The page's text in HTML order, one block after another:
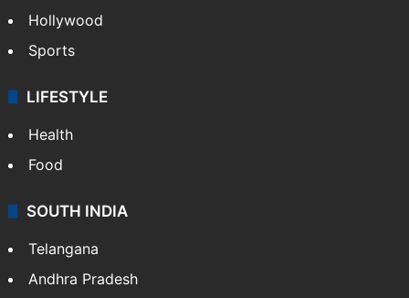
Hollywood
Sports
LIFESTYLE
Health
Food
SOUTH INDIA
Telangana
Andhra Pradesh